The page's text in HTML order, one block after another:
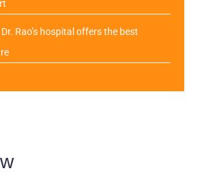
Rao’s hospital offers the best